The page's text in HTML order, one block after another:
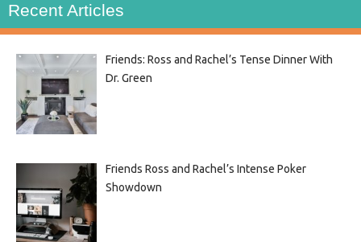
Recent Articles
Friends: Ross and Rachel’s Tense Dinner With
Dr. Green
Friends Ross and Rachel’s Intense Poker
Showdown